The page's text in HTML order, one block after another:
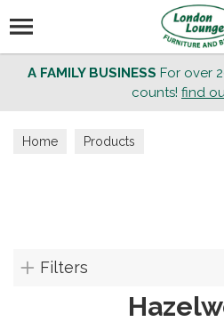
A FAMILY BUSINESS For over
counts! find
Home Products
Filters